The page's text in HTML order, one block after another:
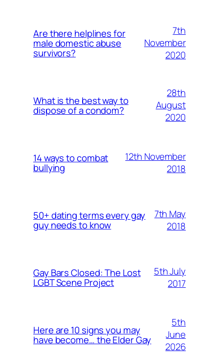
Are there helplines for
male domestic abuse
survivors?
7th
November
2020
What is the best way to
dispose of a condom?
28th
August
2020
14 ways to combat
bullying
12th November
2018
50+ dating terms every gay
guy needs to know
7th May
2018
Gay Bars Closed: The Lost
LGBT Scene Project
5th July
2017
Here are 10 signs you may
have become… the Elder Gay
5th
June
2026